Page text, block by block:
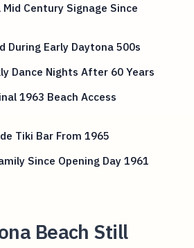
Century Signage Since
During Early Daytona 500s
Dance Nights After 60 Years
1963 Beach Access
Tiki Bar From 1965
Since Opening Day 1961
Beach Still